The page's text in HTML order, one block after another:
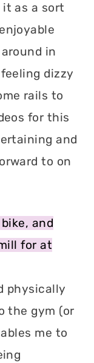
as a sort
in
dizzy
rails to
for this
and
to on
and
for at
physically
the gym (or
me to